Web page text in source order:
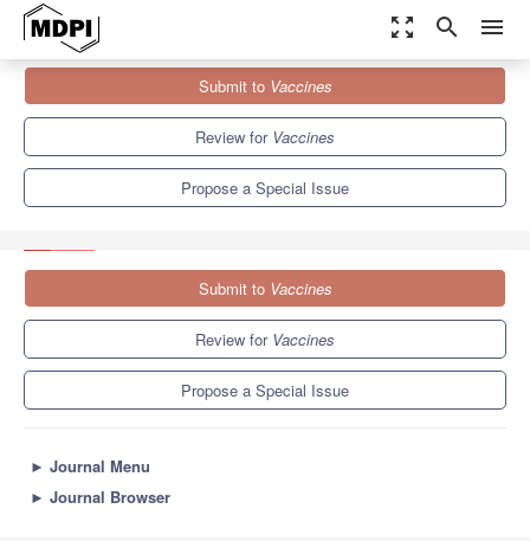
zoom_out_map search menu
Special Issues
Molecular Virology and Translational Research in Antiviral Vaccine
Submit to Vaccines
Review for Vaccines
Propose a Special Issue
Submit to Vaccines
Review for Vaccines
Propose a Special Issue
► Journal Menu
► Journal Browser